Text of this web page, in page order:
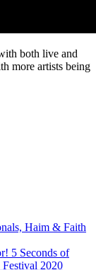
both live and
more artists being
Haim & Faith
5 Seconds of
2020